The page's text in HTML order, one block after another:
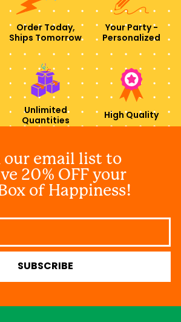
Order Today,
Ships Tomorrow
Your Party -
Personalized
Unlimited
Quantities
High Quality
our email list to
20% OFF your
of Happiness!
SUBSCRIBE